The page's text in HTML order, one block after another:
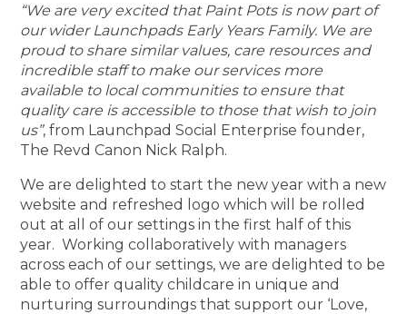
“We are very excited that Paint Pots is now part of
our wider Launchpads Early Years Family. We are
proud to share similar values, care resources and
incredible staff to make our services more
available to local communities to ensure that
quality care is accessible to those that wish to join
us”, from Launchpad Social Enterprise founder,
The Revd Canon Nick Ralph.
We are delighted to start the new year with a new
website and refreshed logo which will be rolled
out at all of our settings in the first half of this
year. Working collaboratively with managers
across each of our settings, we are delighted to be
able to offer quality childcare in unique and
nurturing surroundings that support our ‘Love,